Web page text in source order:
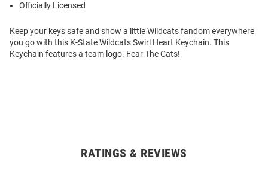
Officially Licensed
Keep your keys safe and show a little Wildcats fandom everywhere
you go with this K-State Wildcats Swirl Heart Keychain. This
Keychain features a team logo. Fear The Cats!
RATINGS & REVIEWS